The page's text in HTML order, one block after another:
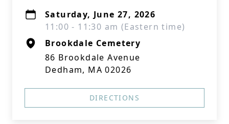
Saturday, June 27, 2026
11:00 - 11:30 am (Eastern time)
Brookdale Cemetery
86 Brookdale Avenue
Dedham, MA 02026
DIRECTIONS